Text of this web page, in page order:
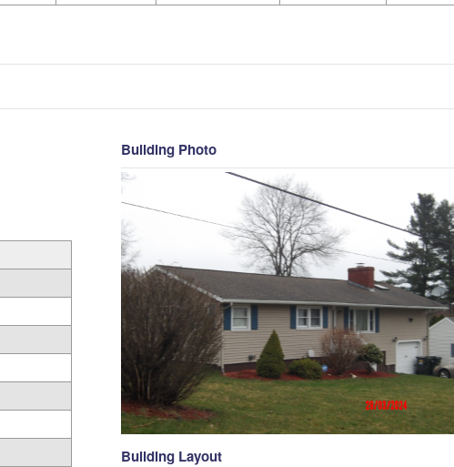
Building Photo
Building Layout